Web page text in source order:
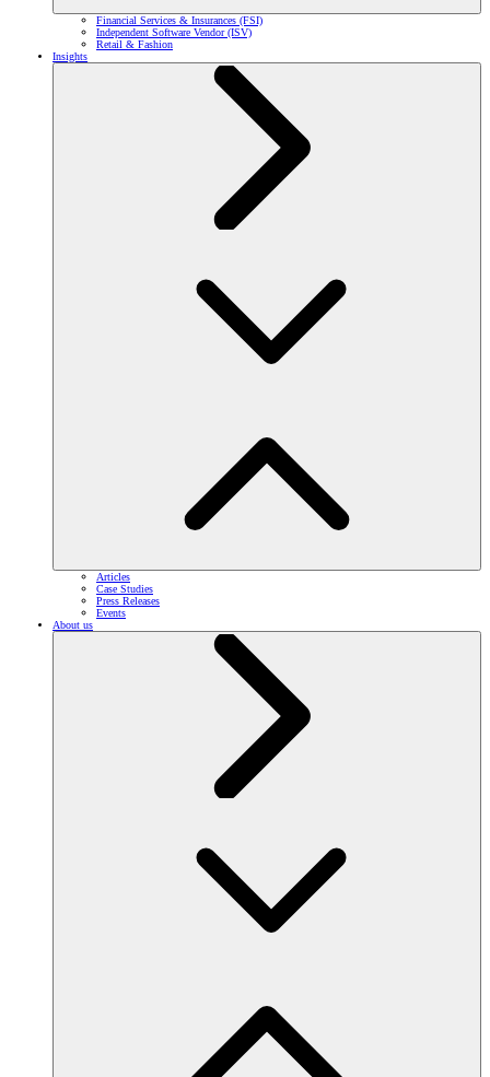
Financial Services & Insurances (FSI)
Independent Software Vendor (ISV)
Retail & Fashion
Insights
Articles
Case Studies
Press Releases
Events
About us